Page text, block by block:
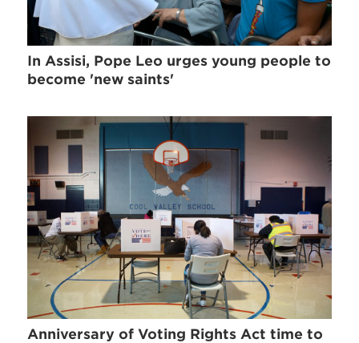
In Assisi, Pope Leo urges young people to
become 'new saints'
Anniversary of Voting Rights Act time to